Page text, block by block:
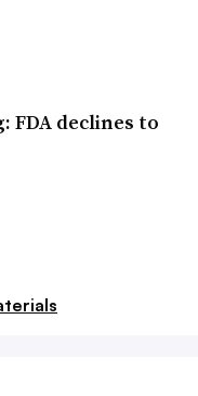
FDA declines to